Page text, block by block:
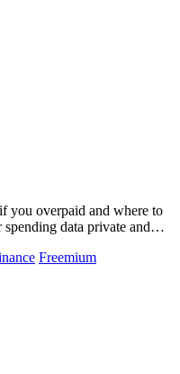
you overpaid and where to
data private and
Freemium